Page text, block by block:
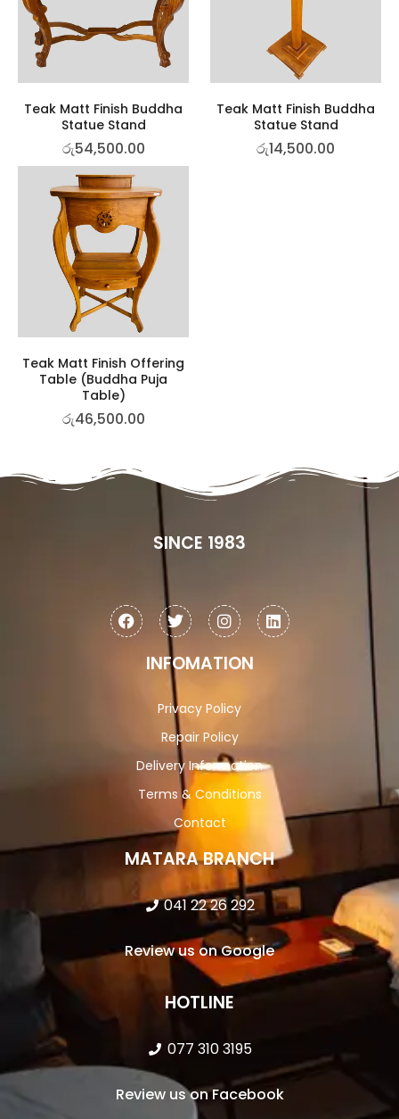
Teak Matt Finish Buddha
Statue Stand
රු54,500.00
Teak Matt Finish Buddha
Statue Stand
රු14,500.00
Teak Matt Finish Offering
Table (Buddha Puja
Table)
රු46,500.00
SINCE 1983
INFOMATION
Privacy Policy
Repair Policy
Delivery Information
Terms & Conditions
Contact
MATARA BRANCH
041 22 26 292
Review us on Google
HOTLINE
077 310 3195
Review us on Facebook